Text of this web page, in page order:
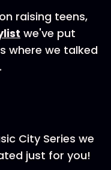
raising teens,
we've put
where we talked
City Series we
just for you!